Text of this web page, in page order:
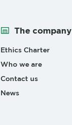
The company
Ethics Charter
Who we are
Contact us
News